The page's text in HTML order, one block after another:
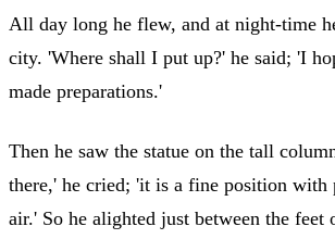
All day long he flew, and at night-time
city. 'Where shall I put up?' he said; 'I
made preparations.'
Then he saw the statue on the tall
there,' he cried; 'it is a fine position with
air.' So he alighted just between the feet